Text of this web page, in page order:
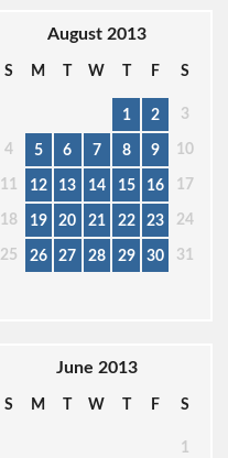
August 2013
S M T W T F S
1 2 3
4 5 6 7 8 9 10
11 12 13 14 15 16 17
18 19 20 21 22 23 24
25 26 27 28 29 30 31
June 2013
S M T W T F S
1